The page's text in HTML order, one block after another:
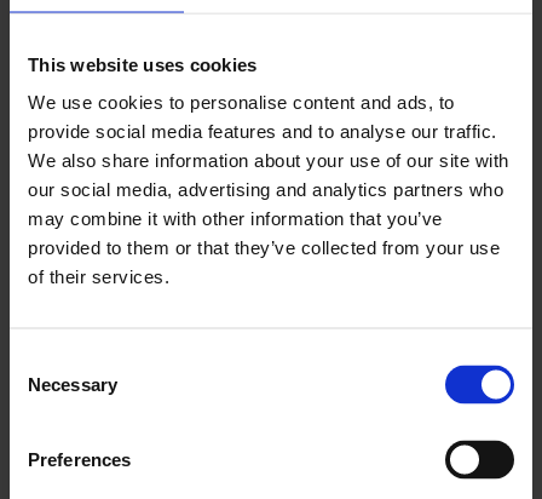
This website uses cookies
We use cookies to personalise content and ads, to
provide social media features and to analyse our traffic.
We also share information about your use of our site with
our social media, advertising and analytics partners who
may combine it with other information that you’ve
provided to them or that they’ve collected from your use
of their services.
Selection
Necessary
Preferences
DOWNLOAD PROGRAMME
Whether you are looking to sharpen your competitive
rare, behind-the-scenes look into the discipline and
passion that drive traditional arts at the highest level.
Learn@Live! Tuesday
Join acclaimed broadcaster and musician Gary West as